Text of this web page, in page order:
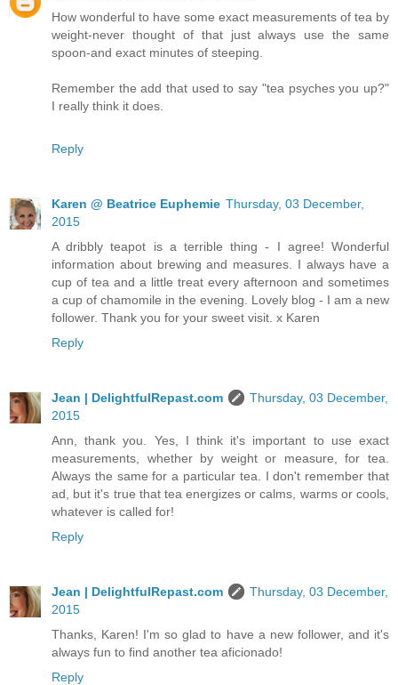
How wonderful to have some exact measurements of tea by
weight-never thought of that just always use the same
spoon-and exact minutes of steeping.
Remember the add that used to say "tea psyches you up?"
I really think it does.
Reply
Karen @ Beatrice Euphemie Thursday, 03 December,
2015
A dribbly teapot is a terrible thing - I agree! Wonderful
information about brewing and measures. I always have a
cup of tea and a little treat every afternoon and sometimes
a cup of chamomile in the evening. Lovely blog - I am a new
follower. Thank you for your sweet visit. x Karen
Reply
Jean | DelightfulRepast.com
Thursday, 03 December,
2015
Ann, thank you. Yes, I think it's important to use exact
measurements, whether by weight or measure, for tea.
Always the same for a particular tea. I don't remember that
ad, but it's true that tea energizes or calms, warms or cools,
whatever is called for!
Reply
Jean | DelightfulRepast.com
Thursday, 03 December,
2015
Thanks, Karen! I'm so glad to have a new follower, and it's
always fun to find another tea aficionado!
Reply